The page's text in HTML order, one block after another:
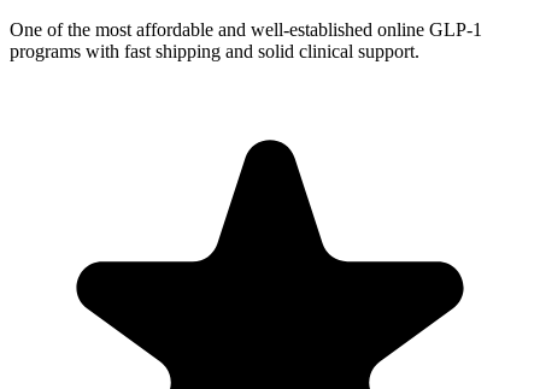
One of the most affordable and well-established online GLP-1
programs with fast shipping and solid clinical support.